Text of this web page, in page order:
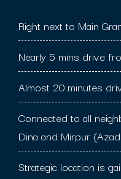
Right next to Main
Nearly 5 mins drive
Almost 20 minutes
Connected to all
Dina and Mirpur
Strategic location is